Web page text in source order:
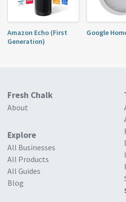
Amazon Echo (First
Generation)
Google
Fresh Chalk
About
Explore
All Businesses
All Products
All Guides
Blog